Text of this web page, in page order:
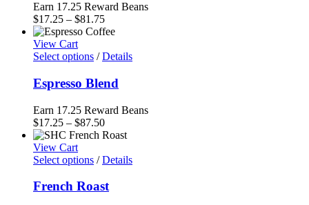
Earn 17.25 Reward Beans
$17.25 – $81.75Price
range:
through
View Cart
Select options / Details
Espresso Blend
Earn 17.25 Reward Beans
$17.25 – $87.50Price
range:
through
View Cart
Select options / Details
French Roast